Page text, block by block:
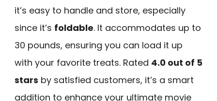
it’s easy to handle and store, especially
since it’s foldable. It accommodates up to
30 pounds, ensuring you can load it up
with your favorite treats. Rated 4.0 out of 5
stars by satisfied customers, it’s a smart
addition to enhance your ultimate movie